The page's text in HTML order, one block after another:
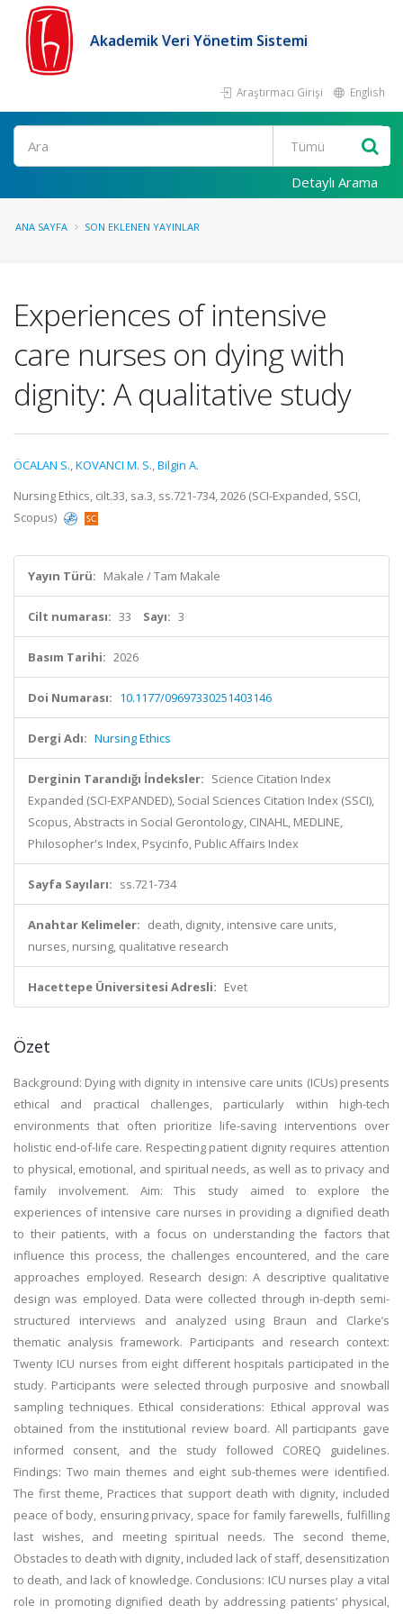
Akademik Veri Yönetim Sistemi
Araştırmacı Girişi English
Ara
Detaylı Arama
ANA SAYFA SON EKLENEN YAYINLAR
Experiences of intensive
care nurses on dying with
dignity: A qualitative study
ÖCALAN S.,KOVANCI M. S.,Bilgin A.
Nursing Ethics, cilt.33, sa.3, ss.721-734, 2026 (SCI-Expanded, SSCI,
Scopus)
Yayın Türü: Makale / Tam Makale
Cilt numarası: 33 Sayı: 3
Basım Tarihi: 2026
Doi Numarası: 10.1177/09697330251403146
Dergi Adı: Nursing Ethics
Derginin Tarandığı İndeksler: Science Citation Index
Expanded (SCI-EXPANDED), Social Sciences Citation Index (SSCI),
Scopus, Abstracts in Social Gerontology, CINAHL, MEDLINE,
Philosopher's Index, Psycinfo, Public Affairs Index
Sayfa Sayıları: ss.721-734
Anahtar Kelimeler: death, dignity, intensive care units,
nurses, nursing, qualitative research
Hacettepe Üniversitesi Adresli: Evet
Özet
Background: Dying with dignity in intensive care units (ICUs) presents
ethical and practical challenges, particularly within high-tech
environments that often prioritize life-saving interventions over
holistic end-of-life care. Respecting patient dignity requires attention
to physical, emotional, and spiritual needs, as well as to privacy and
family involvement. Aim: This study aimed to explore the
experiences of intensive care nurses in providing a dignified death
to their patients, with a focus on understanding the factors that
influence this process, the challenges encountered, and the care
approaches employed. Research design: A descriptive qualitative
design was employed. Data were collected through in-depth semi-
structured interviews and analyzed using Braun and Clarke’s
thematic analysis framework. Participants and research context:
Twenty ICU nurses from eight different hospitals participated in the
study. Participants were selected through purposive and snowball
sampling techniques. Ethical considerations: Ethical approval was
obtained from the institutional review board. All participants gave
informed consent, and the study followed COREQ guidelines.
Findings: Two main themes and eight sub-themes were identified.
The first theme, Practices that support death with dignity, included
peace of body, ensuring privacy, space for family farewells, fulfilling
last wishes, and meeting spiritual needs. The second theme,
Obstacles to death with dignity, included lack of staff, desensitization
to death, and lack of knowledge. Conclusions: ICU nurses play a vital
role in promoting dignified death by addressing patients’ physical,